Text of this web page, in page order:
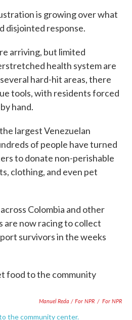
is growing over what
disjointed response.
arriving, but limited
health system are
hard-hit areas, there
tools, with residents forced
hand.
largest Venezuelan
of people have turned
to donate non-perishable
clothing, and even pet
Colombia and other
are now racing to collect
survivors in the weeks
Manuel Reda / For NPR / For NPR
the community center.